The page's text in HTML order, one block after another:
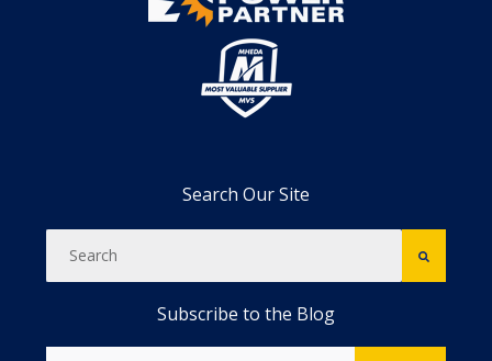
Search Our Site
Subscribe to the Blog